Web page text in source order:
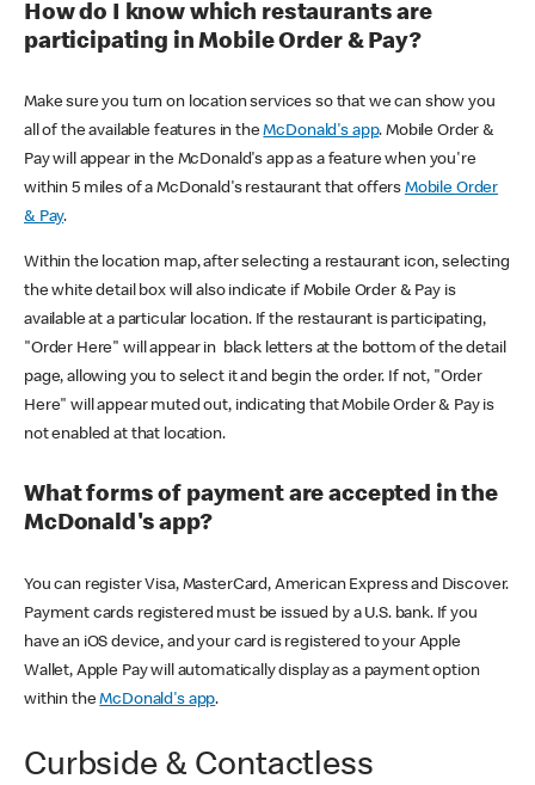
How do I know which restaurants are
participating in Mobile Order & Pay?
Make sure you turn on location services so that we can show you
all of the available features in theMcDonald's app. Mobile Order &
Pay will appear in the McDonald's app as a feature when you're
within 5 miles of a McDonald's restaurant that offers Mobile Order
& Pay.
Within the location map, after selecting a restaurant icon, selecting
the white detail box will also indicate if Mobile Order & Pay is
available at a particular location. If the restaurant is participating,
"Order Here" will appear in black letters at the bottom of the detail
page, allowing you to select it and begin the order. If not, "Order
Here" will appear muted out, indicating that Mobile Order & Pay is
not enabled at that location.
What forms of payment are accepted in the
McDonald's app?
You can register Visa, MasterCard, American Express and Discover.
Payment cards registered must be issued by a U.S. bank. If you
have an iOS device, and your card is registered to your Apple
Wallet, Apple Pay will automatically display as a payment option
within theMcDonald's app.
Curbside & Contactless